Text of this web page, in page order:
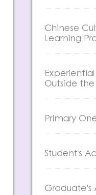
Chinese
Learning
Outside
Primary
Student's